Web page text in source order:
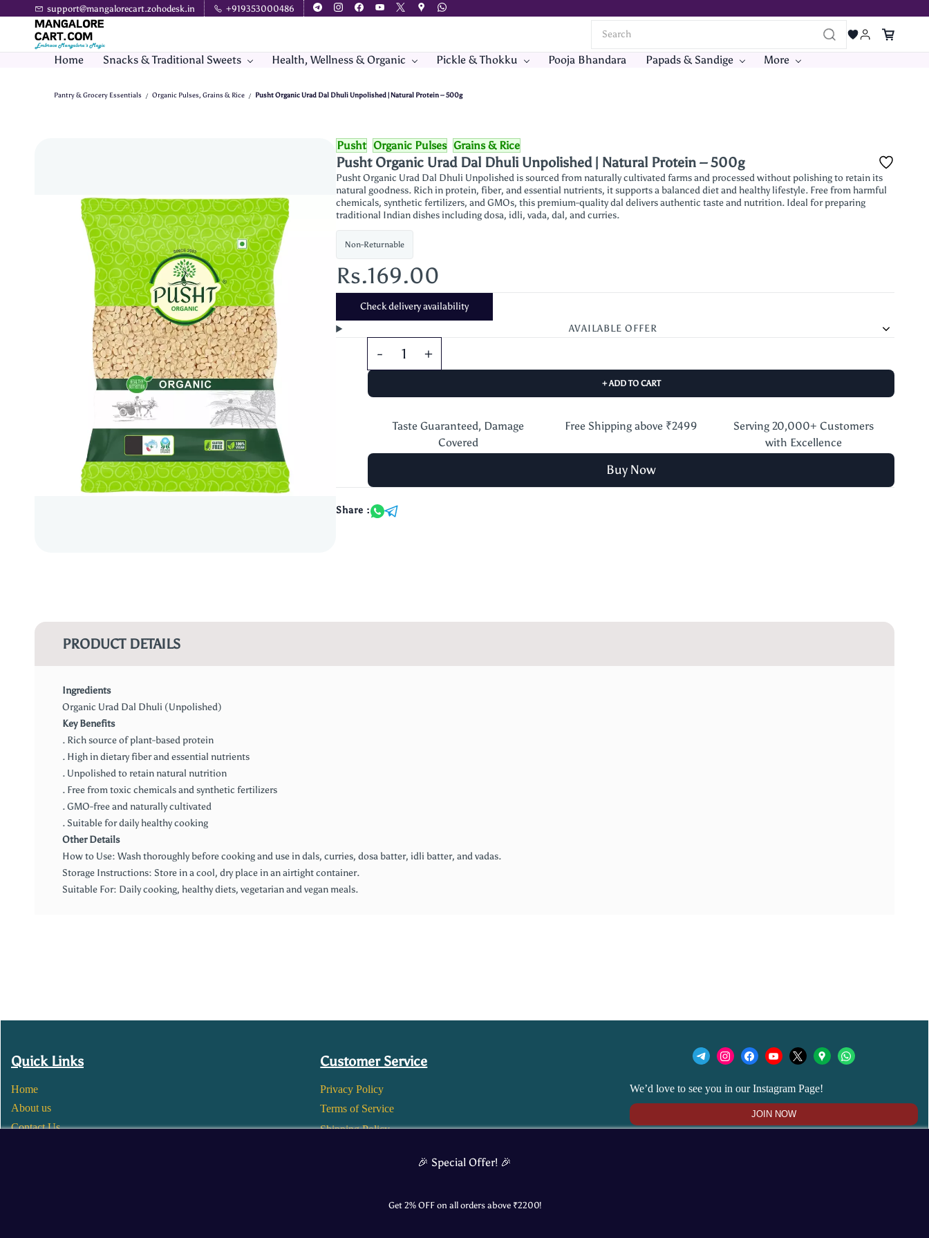
Skip to
content
support@mangalorecart.zohodesk.in +919353000486
Home Snacks & Traditional Sweets Health, Wellness & Organic Pickle & Thokku Pooja Bhandara Papads & Sandige More
Pantry & Grocery Essentials / Organic Pulses, Grains & Rice / Pusht Organic Urad Dal Dhuli Unpolished | Natural Protein – 500g
Pusht Organic Pulses Grains & Rice
Pusht Organic Urad Dal Dhuli Unpolished | Natural Protein – 500g
Pusht Organic Urad Dal Dhuli Unpolished is sourced from naturally cultivated farms and processed without polishing to retain its
natural goodness. Rich in protein, fiber, and essential nutrients, it supports a balanced diet and healthy lifestyle. Free from harmful
chemicals, synthetic fertilizers, and GMOs, this premium-quality dal delivers authentic taste and nutrition. Ideal for preparing
traditional Indian dishes including dosa, idli, vada, dal, and curries.
Non-Returnable
Rs.169.00
Check delivery availability
AVAILABLE OFFER
+ ADD TO CART
Taste Guaranteed, Damage
Covered
Free Shipping above ₹2499
Serving 20,000+ Customers
with Excellence
Buy Now
Share :
PRODUCT DETAILS
Ingredients
Organic Urad Dal Dhuli (Unpolished)
Key Benefits
. Rich source of plant-based protein
. High in dietary fiber and essential nutrients
. Unpolished to retain natural nutrition
. Free from toxic chemicals and synthetic fertilizers
. GMO-free and naturally cultivated
. Suitable for daily healthy cooking
Other Details
How to Use: Wash thoroughly before cooking and use in dals, curries, dosa batter, idli batter, and vadas.
Storage Instructions: Store in a cool, dry place in an airtight container.
Suitable For: Daily cooking, healthy diets, vegetarian and vegan meals.
Quick Links
Home
About us
Contact Us
Customer Service
Privacy Policy
Terms of Service
Shipping Policy
We’d love to see you in our Instagram Page!
JOIN NOW
🎉 Special Offer! 🎉
Get 2% OFF on all orders above ₹2200!